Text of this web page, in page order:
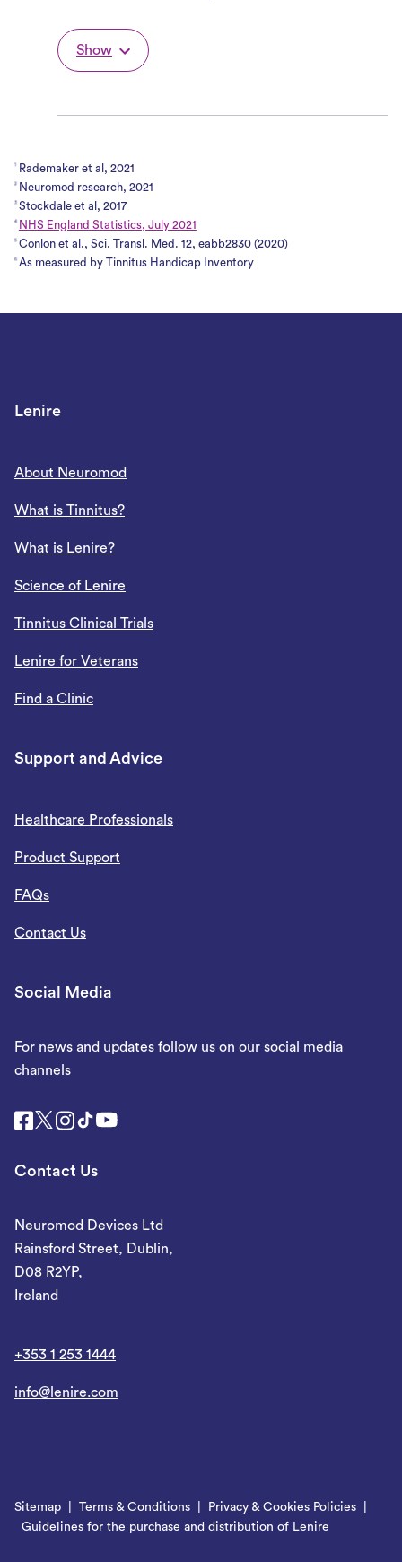
Show
1 Rademaker et al, 2021
2 Neuromod research, 2021
3 Stockdale et al, 2017
4 NHS England Statistics, July 2021
5 Conlon et al., Sci. Transl. Med. 12, eabb2830 (2020)
6 As measured by Tinnitus Handicap Inventory
Lenire
About Neuromod
What is Tinnitus?
What is Lenire?
Science of Lenire
Tinnitus Clinical Trials
Lenire for Veterans
Find a Clinic
Support and Advice
Healthcare Professionals
Product Support
FAQs
Contact Us
Social Media
For news and updates follow us on our social media
channels
Contact Us
Neuromod Devices Ltd
Rainsford Street, Dublin,
D08 R2YP,
Ireland
+353 1 253 1444
info@lenire.com
Sitemap Terms & Conditions
Privacy & Cookies Policies
Guidelines for the purchase and distribution of Lenire